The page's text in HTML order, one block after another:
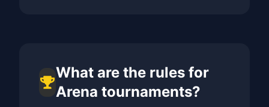
What are the rules for
Arena tournaments?